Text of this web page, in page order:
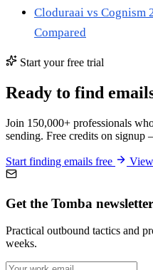
Cloduraai vs Cognism
Compared
Start your free trial
Ready to find
Join 150,000+ professionals
sending. Free credits on
Start finding emails free
Get the Tomba newsletter
Practical outbound tactics and
weeks.